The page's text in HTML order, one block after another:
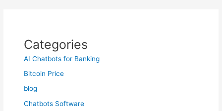
Categories
AI Chatbots for Banking
Bitcoin Price
blog
Chatbots Software